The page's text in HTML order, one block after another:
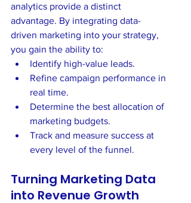
analytics provide a distinct
advantage. By integrating data-
driven marketing into your strategy,
you gain the ability to:
Identify high-value leads.
Refine campaign performance in
real time.
Determine the best allocation of
marketing budgets.
Track and measure success at
every level of the funnel.
Turning Marketing Data
into Revenue Growth